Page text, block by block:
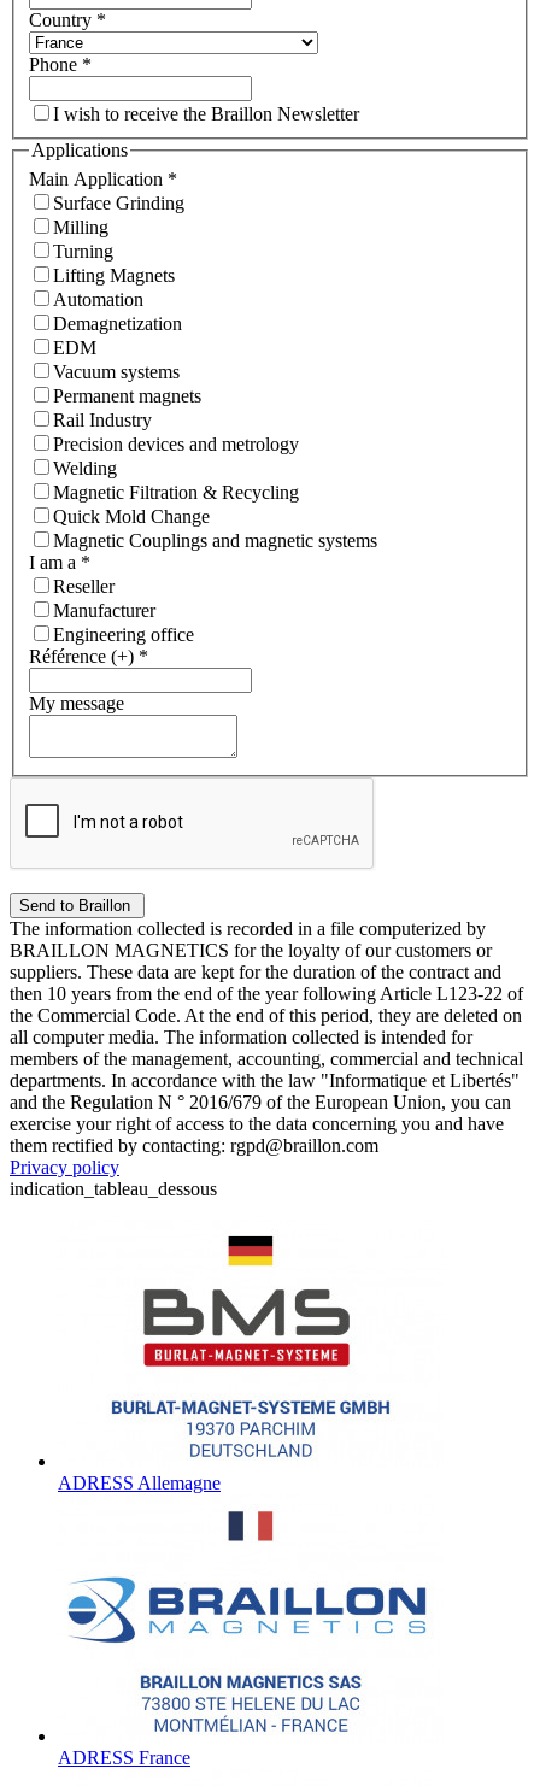
Country *
Phone *
I wish to receive the Braillon Newsletter
Applications
Main Application *
Surface Grinding
Milling
Turning
Lifting Magnets
Automation
Demagnetization
EDM
Vacuum systems
Permanent magnets
Rail Industry
Precision devices and metrology
Welding
Magnetic Filtration & Recycling
Quick Mold Change
Magnetic Couplings and magnetic systems
I am a *
Reseller
Manufacturer
Engineering office
Référence (+) *
My message
The information collected is recorded in a file computerized by
BRAILLON MAGNETICS for the loyalty of our customers or
suppliers. These data are kept for the duration of the contract and
then 10 years from the end of the year following Article L123-22 of
the Commercial Code. At the end of this period, they are deleted on
all computer media. The information collected is intended for
members of the management, accounting, commercial and technical
departments. In accordance with the law "Informatique et Libertés"
and the Regulation N ° 2016/679 of the European Union, you can
exercise your right of access to the data concerning you and have
them rectified by contacting: rgpd@braillon.com
Privacy policy
indication_tableau_dessous
ADRESS Allemagne
ADRESS France